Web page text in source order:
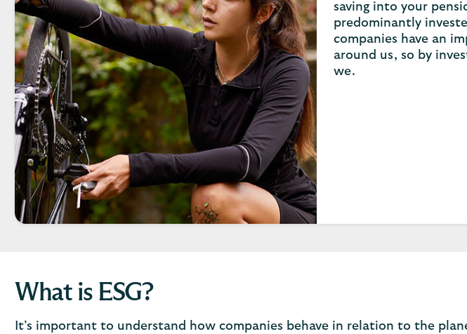
saving into your
predominantly
companies have an
around us, so by
we.
What is ESG?
It’s important to understand how companies behave in relation to the